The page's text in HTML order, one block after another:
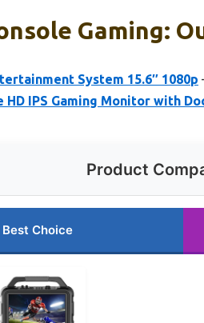
Gaming:
System 15.6″ 1080p
HD IPS Gaming Monitor with
Product
Best Choice